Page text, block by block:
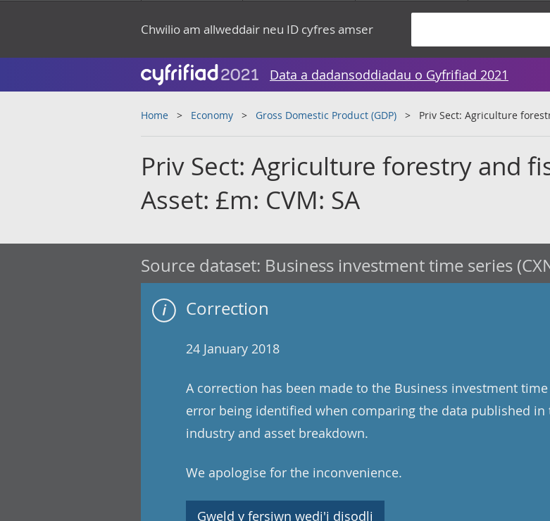
Chwilio am allweddair neu ID cyfres amser
Data a dadansoddiadau o Gyfrifiad 2021
Home Economy Gross Domestic Product (GDP) Priv Sect: Agriculture
Priv Sect: Agriculture forestry and
Asset: £m: CVM: SA
Source dataset: Business investment time series
Correction
24 January 2018
A correction has been made to the Business investment
error being identified when comparing the data published in
industry and asset breakdown.
We apologise for the inconvenience.
Gweld y fersiwn wedi'i disodli